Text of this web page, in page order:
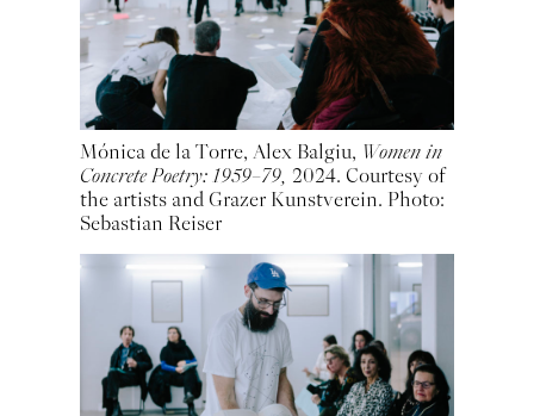
Mónica de la Torre, Alex Balgiu, Women in
Concrete Poetry: 1959–79,2024. Courtesy of
the artists and Grazer Kunstverein. Photo:
Sebastian Reiser